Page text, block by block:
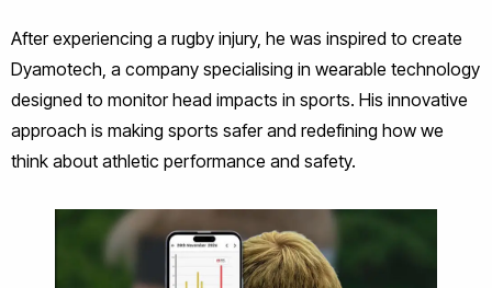
After experiencing a rugby injury, he was inspired to create
Dyamotech, a company specialising in wearable technology
designed to monitor head impacts in sports. His innovative
approach is making sports safer and redefining how we
think about athletic performance and safety.